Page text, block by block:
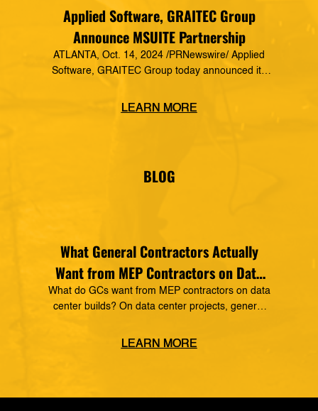
Applied Software, GRAITEC Group
Announce MSUITE Partnership
ATLANTA, Oct. 14, 2024 /PRNewswire/ Applied
Software, GRAITEC Group today announced its
Construction Technology, making it a preferred
trades. The MSUITE products […]
LEARN MORE
BLOG
What General Contractors Actually
Want from MEP Contractors on Data
Center Projects
What do GCs want from MEP contractors on data
center builds? On data center projects, general
real fabrication capability, hold to compressed
that stays consistent from design through field
LEARN MORE